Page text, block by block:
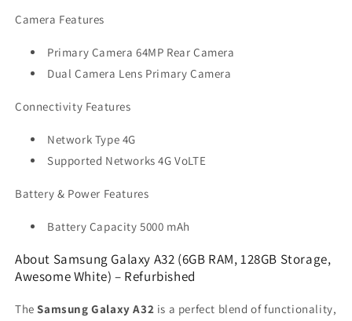
Camera Features
Primary Camera 64MP Rear Camera
Dual Camera Lens Primary Camera
Connectivity Features
Network Type 4G
Supported Networks 4G VoLTE
Battery & Power Features
Battery Capacity 5000 mAh
About Samsung Galaxy A32 (6GB RAM, 128GB Storage,
Awesome White) – Refurbished
TheSamsung Galaxy A32 is a perfect blend of functionality,